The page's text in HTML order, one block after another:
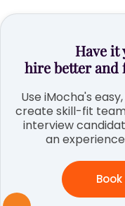
Have it
hire better and
Use iMocha's
create skill-fit
interview
an